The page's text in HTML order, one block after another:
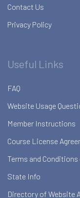
Contact Us
Privacy Policy
Useful Links
FAQ
Website Usage
Member Instructions
Course License
Terms and Conditions
State Info
Directory of Website